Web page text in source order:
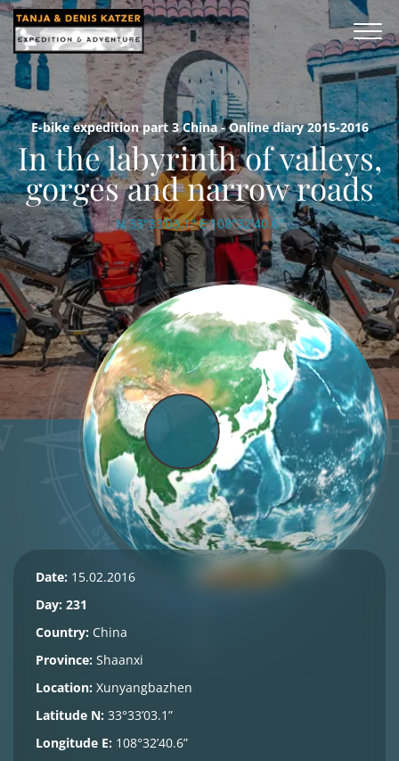
E-bike expedition part 3 China - Online diary 2015-2016
In the labyrinth of valleys,
gorges and narrow roads
N 33°33'03.1'' E 108°32'40.6''
Date: 15.02.2016
Day: 231
Country: China
Province: Shaanxi
Location: Xunyangbazhen
Latitude N: 33°33’03.1”
Longitude E: 108°32’40.6”